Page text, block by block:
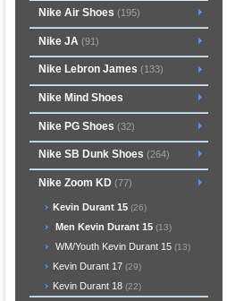
Nike Air Shoes (195)
Nike JA (91)
Nike Lebron James (133)
Nike Mind Shoes
Nike PG Shoes (32)
Nike SB Dunk Shoes (264)
Nike Zoom KD (77)
Kevin Durant 15 (26)
Men Kevin Durant 15 (13)
WM/Youth Kevin Durant 15 (13)
Kevin Durant 17 (29)
Kevin Durant 18 (22)